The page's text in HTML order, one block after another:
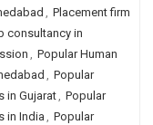
, Placement firm
consultancy in
, Popular Human
, Popular
in Gujarat, Popular
in India , Popular